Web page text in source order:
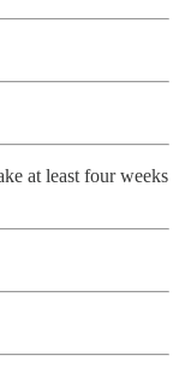
at least four weeks